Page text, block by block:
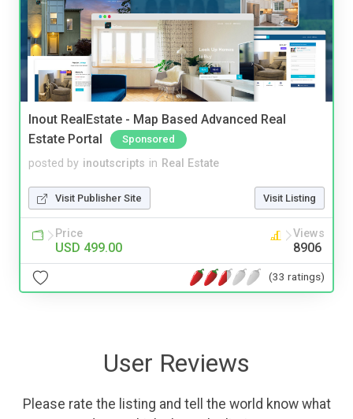
Inout RealEstate - Map Based Advanced Real
Estate Portal
Sponsored
posted by inoutscripts in Real Estate
Visit Publisher Site Visit Listing
Price
USD 499.00
Views
8906
(33 ratings)
User Reviews
Please rate the listing and tell the world know what